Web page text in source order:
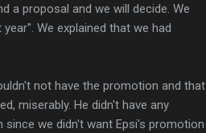
a proposal and we will decide. We
We explained that we had
not have the promotion and that
miserably. He didn't have any
we didn't want Epsi's promotion